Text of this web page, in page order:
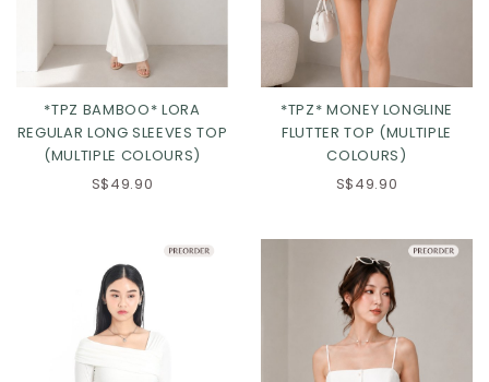
*TPZ BAMBOO* LORA
REGULAR LONG SLEEVES TOP
(MULTIPLE COLOURS)
S$49.90
*TPZ* MONEY LONGLINE
FLUTTER TOP (MULTIPLE
COLOURS)
S$49.90